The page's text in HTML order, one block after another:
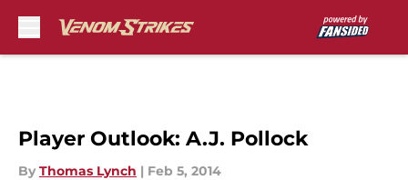
Player Outlook: A.J. Pollock
By Thomas Lynch | Feb 5, 2014